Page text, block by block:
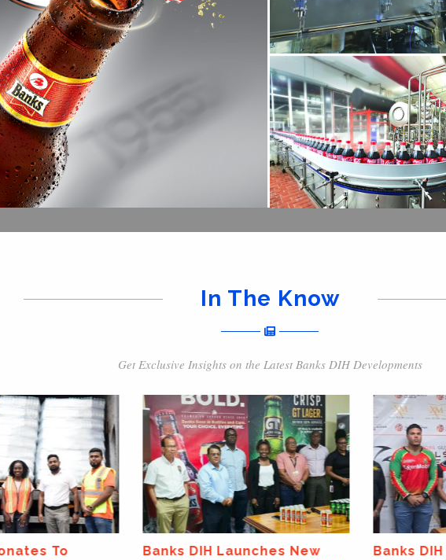
In The Know
Get Exclusive Insights on the Latest Banks DIH Developments
Banks DIH Launches New
Banks DIH Limited